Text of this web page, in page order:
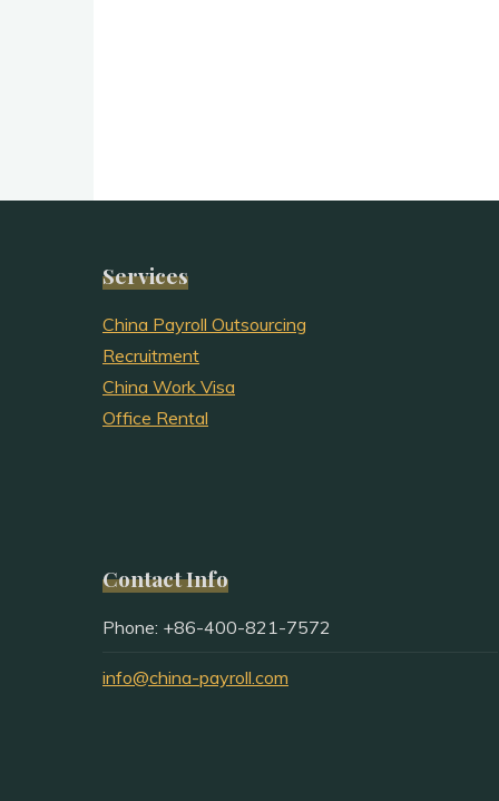
Services
China Payroll Outsourcing
Recruitment
China Work Visa
Office Rental
Contact Info
Phone: +86-400-821-7572
info@china-payroll.com